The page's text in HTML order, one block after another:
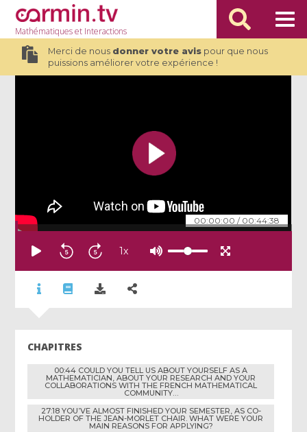
Mathématiqueset Interactions
Merci de nous donner votre avispour que nous
puissions améliorer votre expérience !
00:00:00 / 00:44:38
1x
CHAPITRES
00:44 COULD YOU TELL US ABOUT YOURSELF AS A
MATHEMATICIAN, ABOUT YOUR RESEARCH AND YOUR
COLLABORATIONS WITH THE FRENCH MATHEMATICAL
COMMUNITY…
27:18 YOU’VE ALMOST FINISHED YOUR SEMESTER, AS CO-
HOLDER OF THE JEAN-MORLET CHAIR. WHAT WERE YOUR
MAIN REASONS FOR APPLYING?